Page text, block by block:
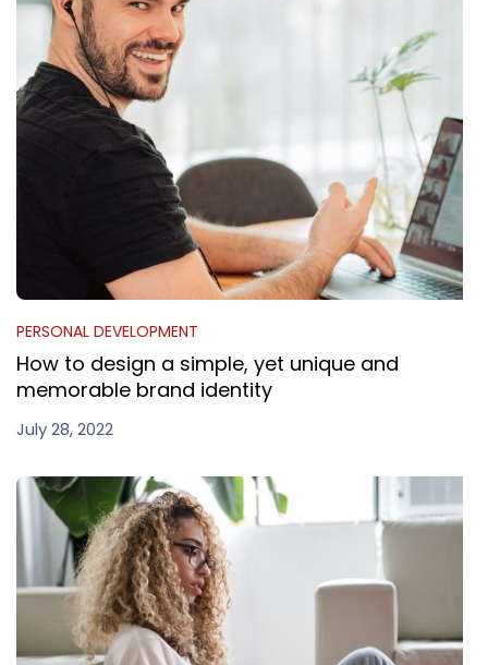
PERSONAL DEVELOPMENT
How to design a simple, yet unique and
memorable brand identity
July 28, 2022